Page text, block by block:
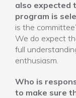
also expected
program is
is the
We do expect
full
enthusiasm.
Who is
to make sure